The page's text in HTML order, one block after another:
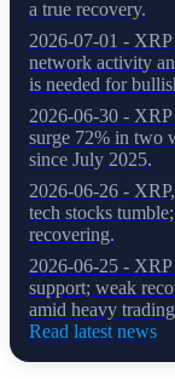
a true recovery.
2026-07-01 - XRP
network activity
is needed for
2026-06-30 - XRP
surge 72% in two
since July 2025.
2026-06-26 -
tech stocks
recovering.
2026-06-25 - XRP
support; weak
amid heavy
Read latest news